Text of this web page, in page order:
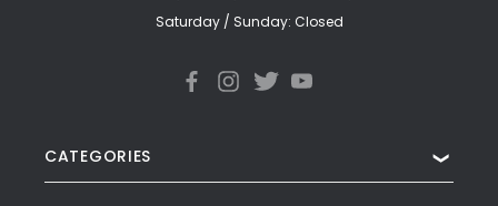
Saturday / Sunday: Closed
CATEGORIES ❯